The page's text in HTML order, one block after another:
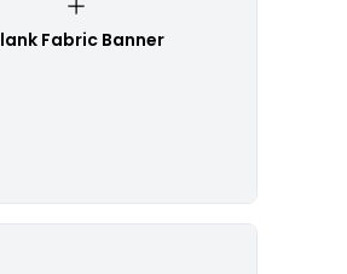
Fabric Banner